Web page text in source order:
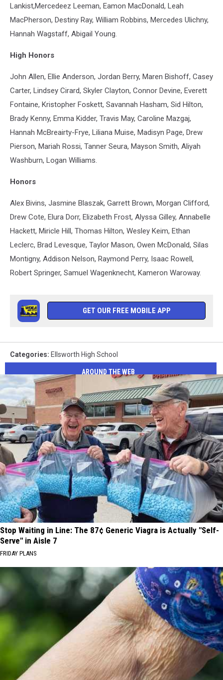
Lankist,Mercedeez Leeman, Eamon MacDonald, Leah
MacPherson, Destiny Ray, William Robbins, Mercedes Ulichny,
Hannah Wagstaff, Abigail Young.
High Honors
John Allen, Ellie Anderson, Jordan Berry, Maren Bishoff, Casey
Carter, Lindsey Cirard, Skyler Clayton, Connor Devine, Everett
Fontaine, Kristopher Foskett, Savannah Hasham, Sid Hilton,
Brady Kenny, Emma Kidder, Travis May, Caroline Mazgaj,
Hannah McBreairty-Frye, Liliana Muise, Madisyn Page, Drew
Pierson, Mariah Rossi, Tanner Seura, Mayson Smith, Aliyah
Washburn, Logan Williams.
Honors
Alex Bivins, Jasmine Blaszak, Garrett Brown, Morgan Clifford,
Drew Cote, Elura Dorr, Elizabeth Frost, Alyssa Gilley, Annabelle
Hackett, Miricle Hill, Thomas Hilton, Wesley Keim, Ethan
Leclerc, Brad Levesque, Taylor Mason, Owen McDonald, Silas
Montigny, Addison Nelson, Raymond Perry, Isaac Rowell,
Robert Springer, Samuel Wagenknecht, Kameron Waroway.
GET OUR FREE MOBILE APP
Categories: Ellsworth High School
AROUND THE WEB
Stop Waiting in Line: The 87¢ Generic Viagra is Actually "Self-
Serve" in Aisle 7
FRIDAY PLANS